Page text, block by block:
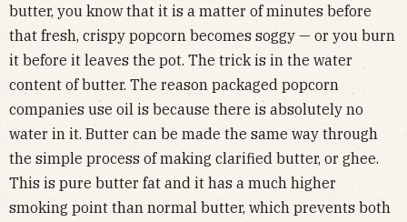
butter, you know that it is a matter of minutes before
that fresh, crispy popcorn becomes soggy — or you burn
it before it leaves the pot. The trick is in the water
content of butter. The reason packaged popcorn
companies use oil is because there is absolutely no
water in it. Butter can be made the same way through
the simple process of making clarified butter, or ghee.
This is pure butter fat and it has a much higher
smoking point than normal butter, which prevents both